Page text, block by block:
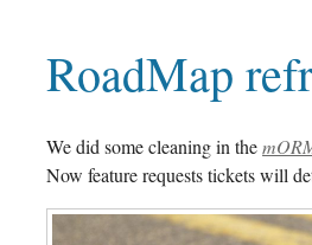
RoadMap
We did some cleaning in the
Now feature requests tickets will